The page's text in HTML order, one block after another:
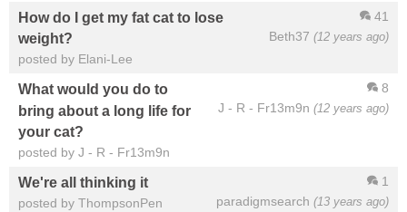
41
Beth37 (12 years ago)
How do I get my fat cat to lose
weight?
posted by Elani-Lee
8
J - R - Fr13m9n (12 years ago)
What would you do to
bring about a long life for
your cat?
posted by J - R - Fr13m9n
1
paradigmsearch (13 years ago)
We're all thinking it
posted by ThompsonPen